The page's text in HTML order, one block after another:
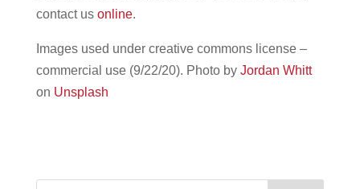
contact us online.
Images used under creative commons license –
commercial use (9/22/20). Photo by Jordan Whitt
on Unsplash